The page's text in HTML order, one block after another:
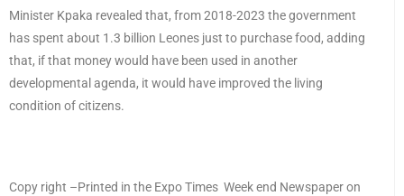
Minister Kpaka revealed that, from 2018-2023 the government
has spent about 1.3 billion Leones just to purchase food, adding
that, if that money would have been used in another
developmental agenda, it would have improved the living
condition of citizens.
Copy right –Printed in the Expo Times Week end Newspaper on